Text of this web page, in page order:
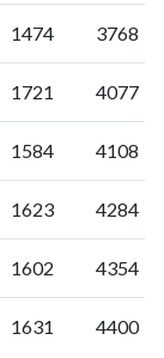
1474 3768
1721 4077
1584 4108
1623 4284
1602 4354
1631 4400